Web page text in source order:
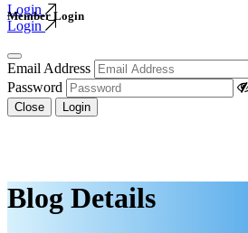
Login
Login
Member Login
Email Address
Password
Close Login
Blog Details